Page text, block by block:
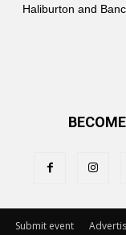
Haliburton and
Submit event